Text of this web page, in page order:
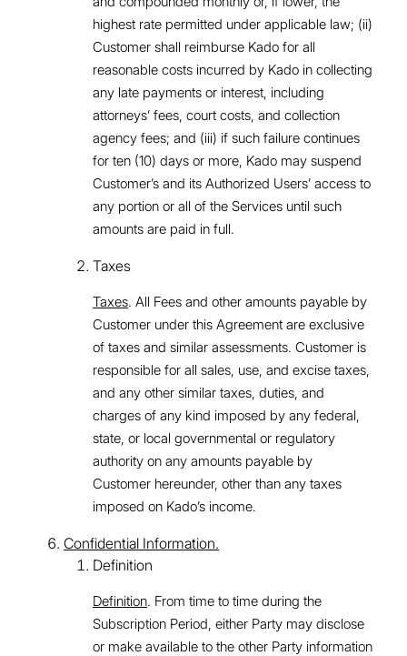
highest rate permitted under applicable law; (ii)
Customer shall reimburse Kado for all
reasonable costs incurred by Kado in collecting
any late payments or interest, including
attorneys’ fees, court costs, and collection
agency fees; and (iii) if such failure continues
for ten (10) days or more, Kado may suspend
Customer’s and its Authorized Users’ access to
any portion or all of the Services until such
amounts are paid in full.
Taxes
Taxes. All Fees and other amounts payable by
Customer under this Agreement are exclusive
of taxes and similar assessments. Customer is
responsible for all sales, use, and excise taxes,
and any other similar taxes, duties, and
charges of any kind imposed by any federal,
state, or local governmental or regulatory
authority on any amounts payable by
Customer hereunder, other than any taxes
imposed on Kado’s income.
Confidential Information.
Definition
Definition. From time to time during the
Subscription Period, either Party may disclose
or make available to the other Party information